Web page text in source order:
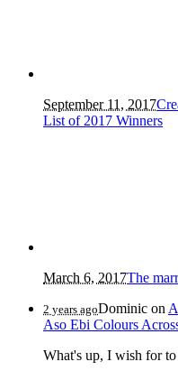
September 11, 2017
List of 2017 Winners
March 6, 2017The
2 years agoDominic on
Aso Ebi Colours
What's up, I wish for